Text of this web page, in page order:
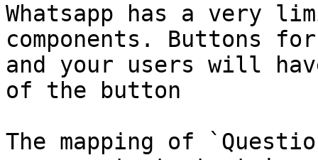
Whatsapp has a very
components. Buttons
and your users will
of the button
The mapping of